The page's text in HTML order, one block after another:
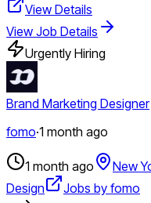
View Details
View Job Details
Urgently Hiring
Brand Marketing Designer
fomo·1 month ago
1 month ago New
Design
Jobs by fomo